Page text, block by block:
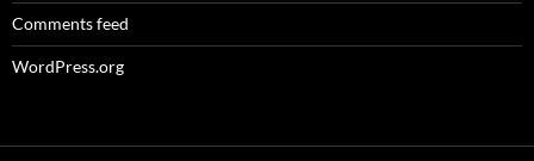
Comments feed
WordPress.org